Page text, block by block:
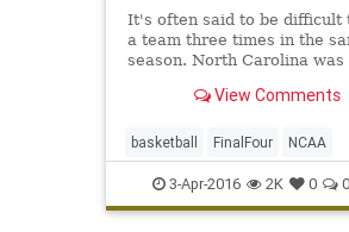
It's often said to be difficult
a team three times in the
season. North Carolina was
night, and now will get a
Roy Williams era on
View Comments
basketball FinalFour NCAA
NorthCarolina Orangemen
Syracuse Tarheels
3-Apr-2016 2K 0 0